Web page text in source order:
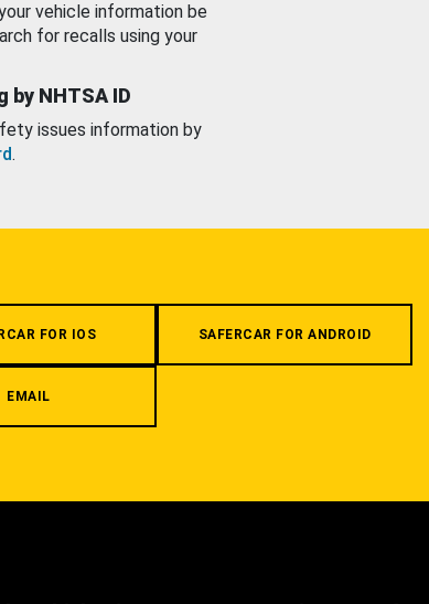
vehicle information be
for recalls using your
NHTSA ID
issues information by
.
FOR IOS SAFERCAR FOR ANDROID
EMAIL